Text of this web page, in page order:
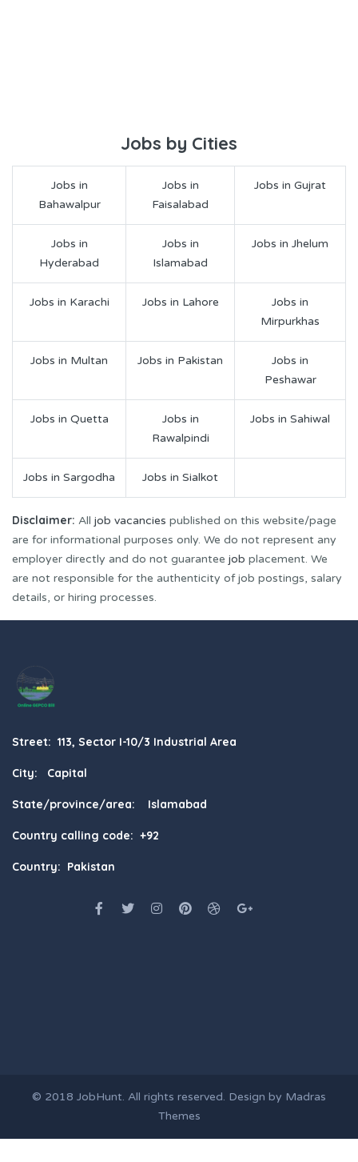
Jobs by Cities
Jobs in
Bahawalpur
Jobs in
Faisalabad
Jobs in Gujrat
Jobs in
Hyderabad
Jobs in
Islamabad
Jobs in Jhelum
Jobs in Karachi Jobs in Lahore
Jobs in
Mirpurkhas
Jobs in Multan Jobs in Pakistan
Jobs in
Peshawar
Jobs in Quetta
Jobs in
Rawalpindi
Jobs in Sahiwal
Jobs in Sargodha Jobs in Sialkot
Disclaimer: All job vacancies published on this website/page
are for informational purposes only. We do not represent any
employer directly and do not guarantee job placement. We
are not responsible for the authenticity of job postings, salary
details, or hiring processes.
Street: 113, Sector I-10/3 Industrial Area
City: Capital
State/province/area: Islamabad
Country calling code: +92
Country: Pakistan
© 2018 JobHunt. All rights reserved. Design by Madras
Themes